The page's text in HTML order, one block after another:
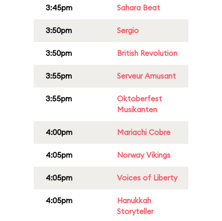
3:45pm Sahara Beat
3:50pm Sergio
3:50pm British Revolution
3:55pm Serveur Amusant
3:55pm
Oktoberfest
Musikanten
4:00pm Mariachi Cobre
4:05pm Norway Vikings
4:05pm Voices of Liberty
4:05pm
Hanukkah
Storyteller